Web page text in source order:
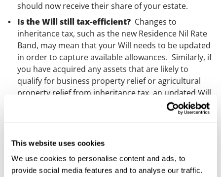
This website uses cookies
We use cookies to personalise content and ads, to
provide social media features and to analyse our traffic.
should now receive their share of your estate.
Is the Will still tax-efficient? Changes to
inheritance tax, such as the new Residence Nil Rate
Band, may mean that your Will needs to be updated
in order to capture available allowances. Similarly, if
you have acquired any assets that are likely to
qualify for business property relief or agricultural
property relief from inheritance tax, an updated Will
can help you make the most of these reliefs.
important where there is nobody else with parental
responsibility or where child arrangement “live-with”
orders are in place.